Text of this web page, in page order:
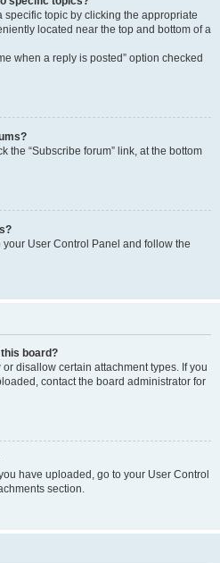
specific topic by clicking the appropriate
located near the top and bottom of a
when a reply is posted” option checked
the “Subscribe forum” link, at the bottom
User Control Panel and follow the
board?
disallow certain attachment types. If you
contact the board administrator for
have uploaded, go to your User Control
section.